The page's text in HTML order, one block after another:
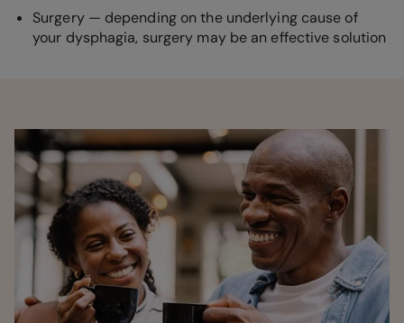
Surgery — depending on the underlying cause of
your dysphagia, surgery may be an effective solution